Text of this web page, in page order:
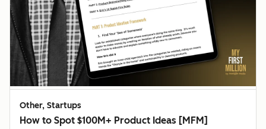
Other, Startups
How to Spot $100M+ Product Ideas [MFM]